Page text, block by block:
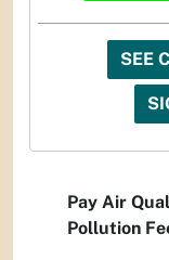
SEE
Pay Air
Pollution